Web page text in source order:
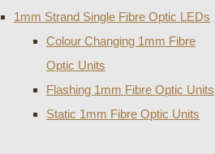
1mm Strand Single Fibre Optic LEDs
Colour Changing 1mm Fibre
Optic Units
Flashing 1mm Fibre Optic Units
Static 1mm Fibre Optic Units